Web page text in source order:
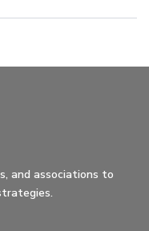
and associations to